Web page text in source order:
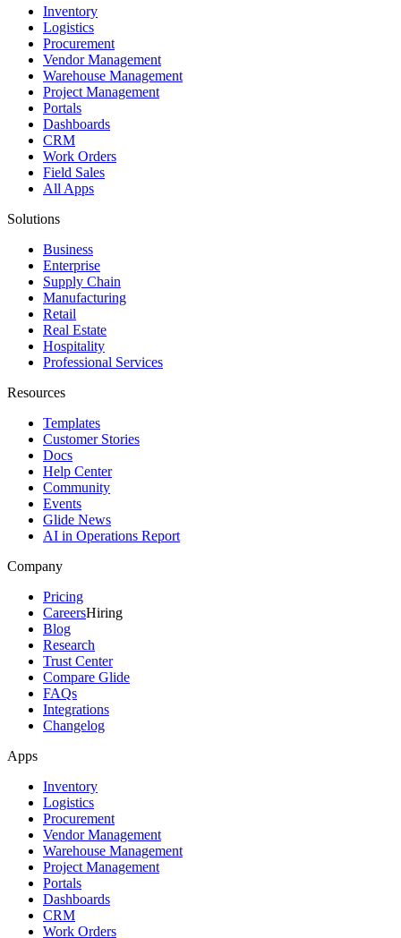
Inventory
Logistics
Procurement
Vendor Management
Warehouse Management
Project Management
Portals
Dashboards
CRM
Work Orders
Field Sales
All Apps
Solutions
Business
Enterprise
Supply Chain
Manufacturing
Retail
Real Estate
Hospitality
Professional Services
Resources
Templates
Customer Stories
Docs
Help Center
Community
Events
Glide News
AI in Operations Report
Company
Pricing
CareersHiring
Blog
Research
Trust Center
Compare Glide
FAQs
Integrations
Changelog
Apps
Inventory
Logistics
Procurement
Vendor Management
Warehouse Management
Project Management
Portals
Dashboards
CRM
Work Orders